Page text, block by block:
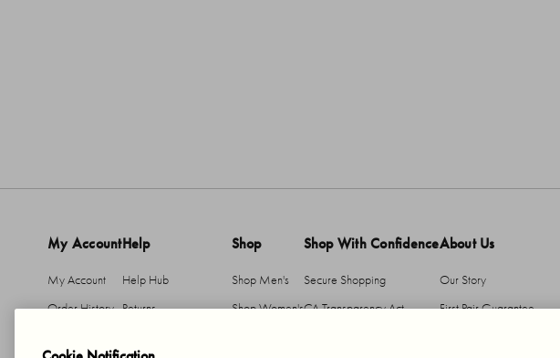
My Account
My Account
Order History
Help
Help Hub
Returns
Shop
Shop Men's
Shop Women's
Shop With Confidence
Secure Shopping
CA Transparency Act
About Us
Our Story
First Pair Guarantee